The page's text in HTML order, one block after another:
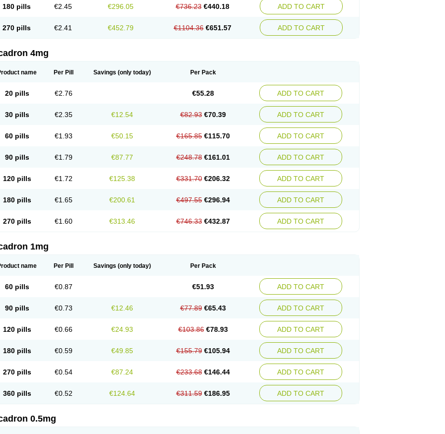
180 pills €2.45 €296.05 €736.23 €440.18 ADD TO CART
270 pills €2.41 €452.79 €1104.36 €651.57 ADD TO CART
4mg
name Per Pill Savings (only today) Per Pack
20 pills €2.76 €55.28 ADD TO CART
30 pills €2.35 €12.54 €82.93 €70.39 ADD TO CART
60 pills €1.93 €50.15 €165.85 €115.70 ADD TO CART
90 pills €1.79 €87.77 €248.78 €161.01 ADD TO CART
120 pills €1.72 €125.38 €331.70 €206.32 ADD TO CART
180 pills €1.65 €200.61 €497.55 €296.94 ADD TO CART
270 pills €1.60 €313.46 €746.33 €432.87 ADD TO CART
1mg
name Per Pill Savings (only today) Per Pack
60 pills €0.87 €51.93 ADD TO CART
90 pills €0.73 €12.46 €77.89 €65.43 ADD TO CART
120 pills €0.66 €24.93 €103.86 €78.93 ADD TO CART
180 pills €0.59 €49.85 €155.79 €105.94 ADD TO CART
270 pills €0.54 €87.24 €233.68 €146.44 ADD TO CART
360 pills €0.52 €124.64 €311.59 €186.95 ADD TO CART
0.5mg